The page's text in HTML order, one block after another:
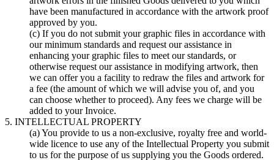
have been manufactured in accordance with the artwork proof
approved by you.
(c) If you do not submit your graphic files in accordance with
our minimum standards and request our assistance in
enhancing your graphic files to meet our standards, or
otherwise request our assistance in modifying artwork, then
we can offer you a facility to redraw the files and artwork for
a fee (the amount of which we will advise you of, and you
can choose whether to proceed). Any fees we charge will be
added to your Invoice.
5. INTELLECTUAL PROPERTY
(a) You provide to us a non-exclusive, royalty free and world-
wide licence to use any of the Intellectual Property you submit
to us for the purpose of us supplying you the Goods ordered.